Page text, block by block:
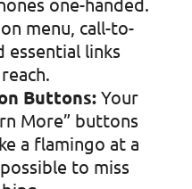
menu, call-to-
essential links
Buttons:Your
More” buttons
a flamingo at a
to miss